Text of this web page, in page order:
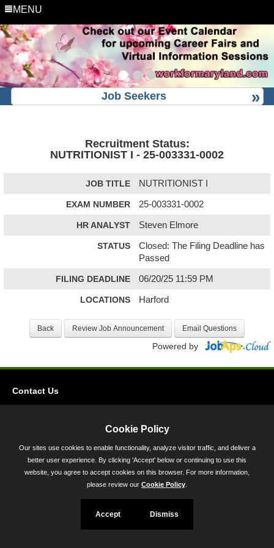
MENU
Job Seekers
Recruitment Status:
NUTRITIONIST I - 25-003331-0002
JOB TITLE NUTRITIONIST I
EXAM NUMBER 25-003331-0002
HR ANALYST Steven Elmore
STATUS
Closed: The Filing Deadline has
Passed
FILING DEADLINE 06/20/25 11:59 PM
LOCATIONS Harford
Powered by
Contact Us
300-301 West Preston Street, Baltimore, MD 21201
Toll Free (800) 705-3493
Cookie Policy
Our sites use cookies to enable functionality, analyze visitor traffic, and deliver a
better user experience. By clicking 'Accept' below or continuing to use this
website, you agree to accept cookies on this browser. For more information,
please review our Cookie Policy
Accept Dismiss